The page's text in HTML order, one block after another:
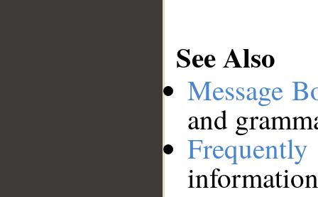
See Also
Message
and